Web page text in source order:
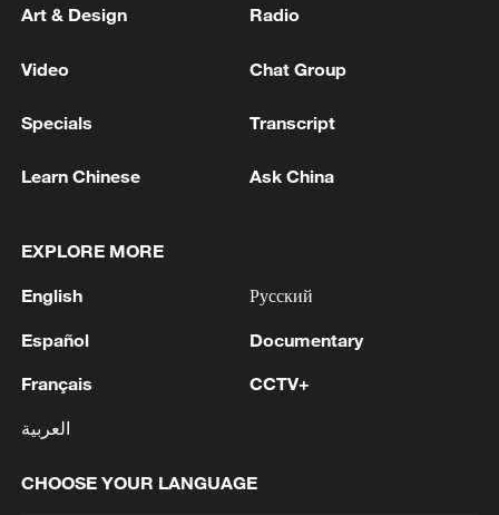
China and around the world sharing their
excitement about Labubu's appearance at
their collections. /CGTN
excitedly shared the moment their favorite
sporting event. Many Chinese and
show off their cherished Labubu
collections, joining in the celebration.
Art & Design Radio
Video Chat Group
Specials Transcript
Learn Chinese Ask China
EXPLORE MORE
English
Español
Français
العربية
Русский
Documentary
CCTV+
CHOOSE YOUR LANGUAGE